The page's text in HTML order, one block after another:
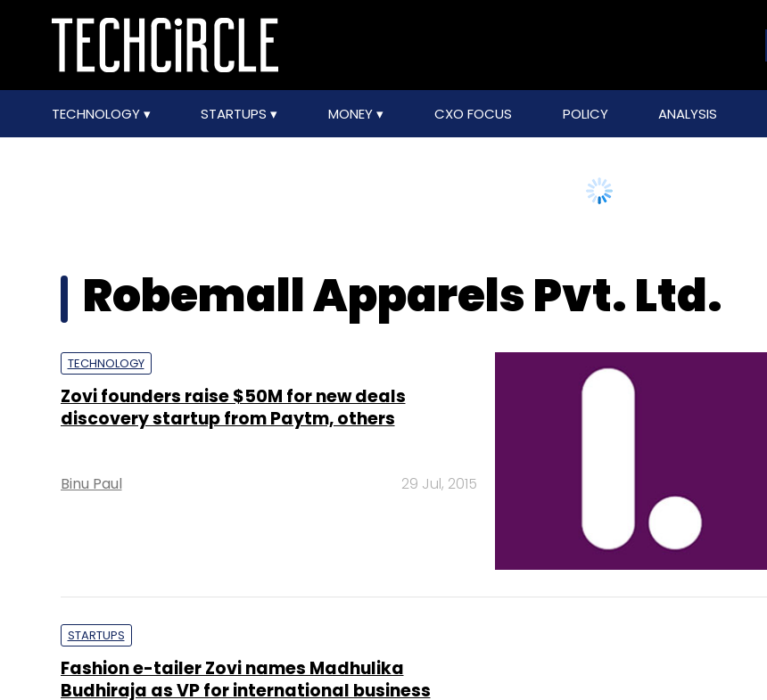
TECHNOLOGY STARTUPS MONEY CXO FOCUS POLICY ANALYSIS
Robemall Apparels Pvt. Ltd.
TECHNOLOGY
Zovi founders raise $50M for new deals
discovery startup from Paytm, others
Binu Paul 29 Jul, 2015
STARTUPS
Fashion e-tailer Zovi names Madhulika
Budhiraja as VP for international business